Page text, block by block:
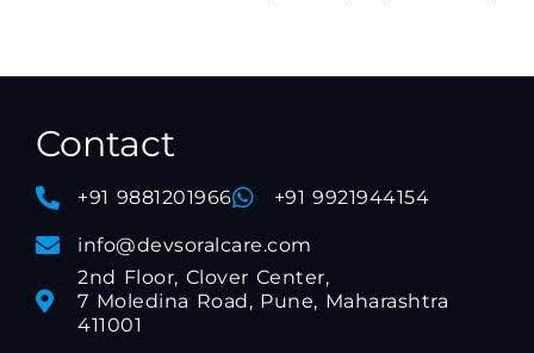
Contact
+91 9881201966 +91 9921944154
info@devsoralcare.com
2nd Floor, Clover Center,
7 Moledina Road, Pune, Maharashtra
411001